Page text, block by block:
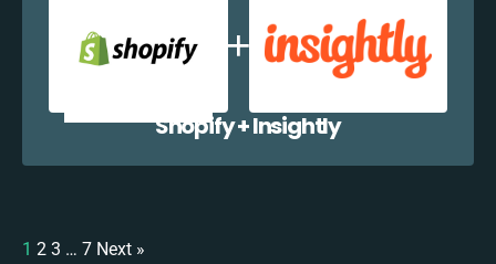
Shopify + Insightly
1 2 3 … 7 Next »